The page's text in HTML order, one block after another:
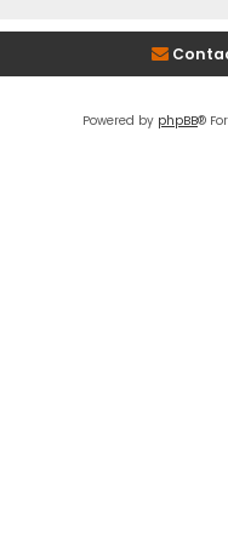
Powered by phpBB®